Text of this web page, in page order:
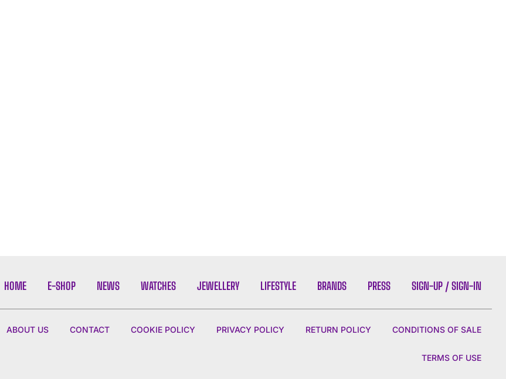
HOME E-SHOP NEWS WATCHES JEWELLERY LIFESTYLE BRANDS PRESS SIGN-UP / SIGN-IN
ABOUT US CONTACT COOKIE POLICY PRIVACY POLICY RETURN POLICY CONDITIONS OF SALE
TERMS OF USE